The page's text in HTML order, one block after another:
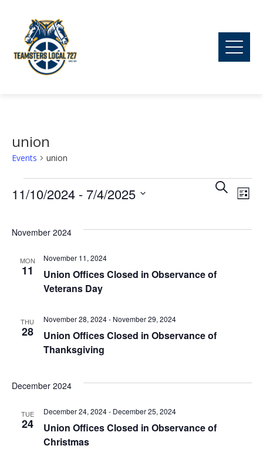
union
Events union
Events
Views
Search
List
11/10/2024 - 7/4/2025
date.
November 2024
MON
11
Union Offices Closed in Observance of
Veterans Day
November 11, 2024
THU
28
Union Offices Closed in Observance of
Thanksgiving
November 28, 2024- November 29, 2024
December 2024
TUE
24
Union Offices Closed in Observance of
Christmas
December 24, 2024- December 25, 2024